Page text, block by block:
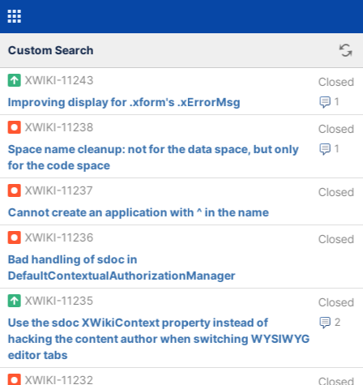
Custom Search
XWIKI-11243 Closed
1
Improving display for .xform's .xErrorMsg
XWIKI-11238
Closed
1
Space name cleanup: not for the data space, but only
for the code space
XWIKI-11237
Closed
Cannot create an application with ^ in the name
XWIKI-11236
Closed
Bad handling of sdoc in
DefaultContextualAuthorizationManager
XWIKI-11235
Closed
2
Use the sdoc XWikiContext property instead of
hacking the content author when switching WYSIWYG
editor tabs
XWIKI-11232
Closed